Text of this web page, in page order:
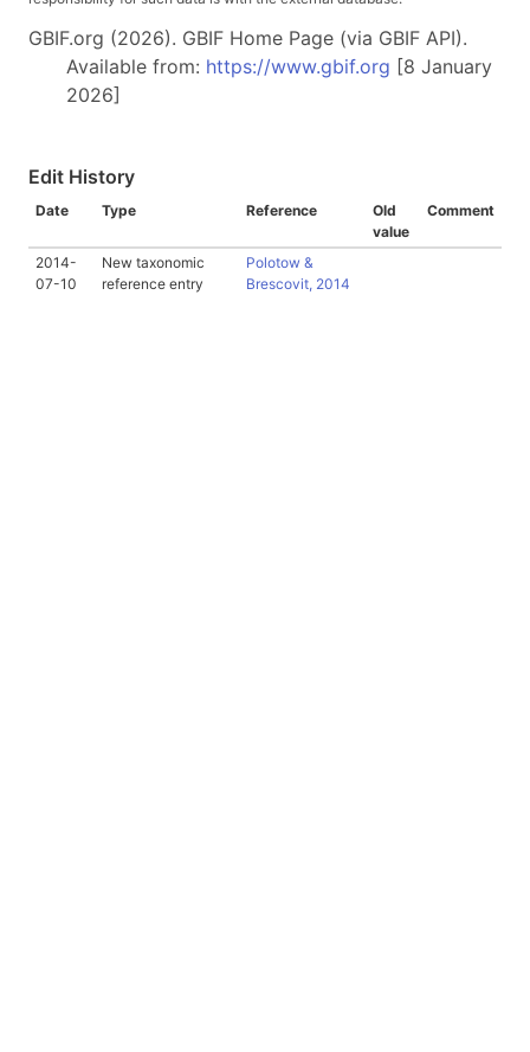
GBIF.org (2026). GBIF Home Page (via GBIF API).
Available from: https://www.gbif.org [8 January
2026]
Edit History
Date Type Reference
Old
value
Comment
2014-
07-10
New taxonomic
reference entry
Polotow &
Brescovit, 2014